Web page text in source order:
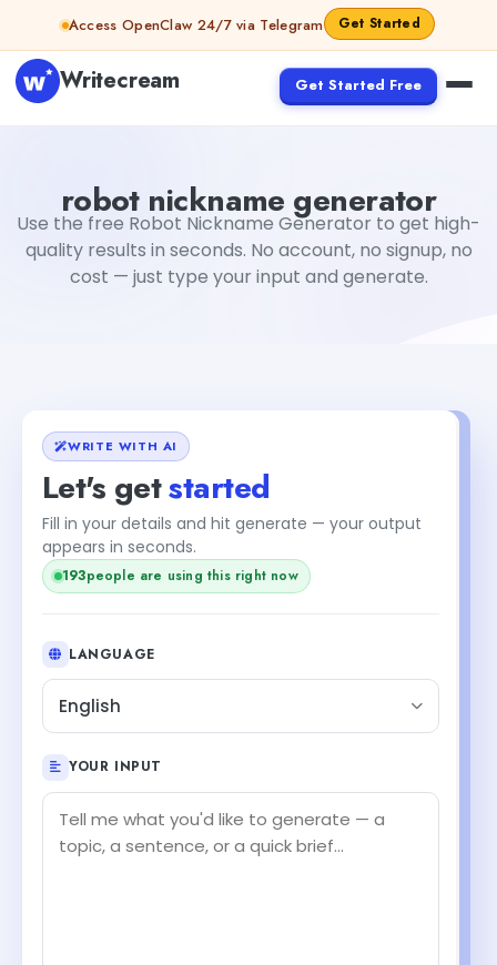
Skip to contentAccess OpenClaw 24/7 via Telegram Get Started
Writecream Get Started Free
robot nickname generator
Use the free Robot Nickname Generator to get high-
quality results in seconds. No account, no signup, no
cost — just type your input and generate.
WRITE WITH AI
Let's getstarted
Fill in your details and hit generate — your output
appears in seconds.
193people are using this right now
LANGUAGE
English
YOUR INPUT